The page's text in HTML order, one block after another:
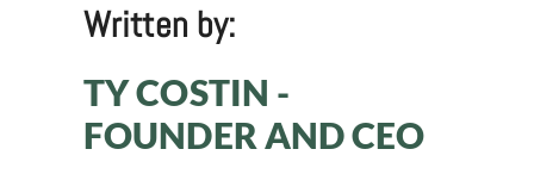
Written by:
TY COSTIN -
FOUNDER AND CEO